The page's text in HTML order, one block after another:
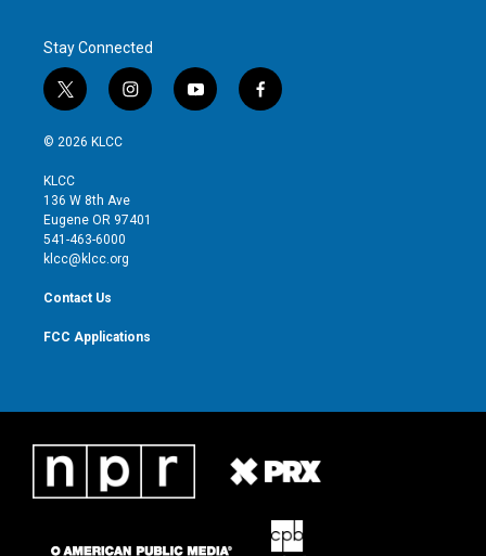
Stay Connected
t
w
i
t
e
r
i
n
g
r
y
o
f
a
© 2026 KLCC
KLCC
136 W 8th Ave
Eugene OR 97401
541-463-6000
klcc@klcc.org
Contact Us
FCC Applications